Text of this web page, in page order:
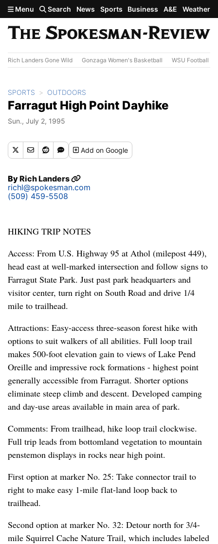
Skip to main content
Menu Search News Sports Business A&E Weather
Rich Landers Gone Wild Gonzaga Women's Basketball WSU Football
SPORTS OUTDOORS
Farragut High Point Dayhike
Sun., July 2, 1995
Addon Google
ByRich Landers
richl@spokesman.com
(509) 459-5508
HIKING TRIP NOTES
Access: From U.S. Highway 95 at Athol (milepost 449),
head east at well-marked intersection and follow signs to
Farragut State Park. Just past park headquarters and
visitor center, turn right on South Road and drive 1/4
mile to trailhead.
Attractions: Easy-access three-season forest hike with
options to suit walkers of all abilities. Full loop trail
makes 500-foot elevation gain to views of Lake Pend
Oreille and impressive rock formations - highest point
generally accessible from Farragut. Shorter options
eliminate steep climb and descent. Developed camping
and day-use areas available in main area of park.
Comments: From trailhead, hike loop trail clockwise.
Full trip leads from bottomland vegetation to mountain
penstemon displays in rocks near high point.
First option at marker No. 25: Take connector trail to
right to make easy 1-mile flat-land loop back to
trailhead.
Second option at marker No. 32: Detour north for 3/4-
mile Squirrel Cache Nature Trail, which includes labeled